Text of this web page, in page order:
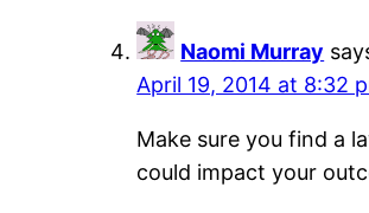
Naomi Murray
April 19, 2014 at 8:32
Make sure you find a
could impact your